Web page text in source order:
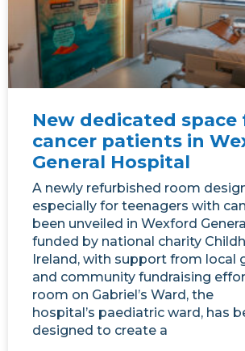
New dedicated space
cancer patients in
General Hospital
A newly refurbished room
especially for teenagers with
been unveiled in Wexford
funded by national charity
Ireland, with support from local
and community fundraising
room on Gabriel’s Ward, the
hospital’s paediatric ward, has
designed to create a